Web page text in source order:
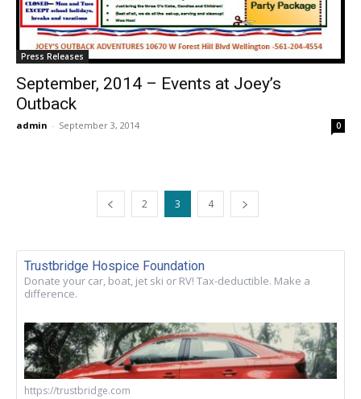
Press Releases
September, 2014 – Events at Joey’s
Outback
admin - September 3, 2014 0
2 3 4
Trustbridge Hospice Foundation
Donate your car, boat, jet ski or RV! Tax-deductible. Make a
difference.
https://trustbridge.com